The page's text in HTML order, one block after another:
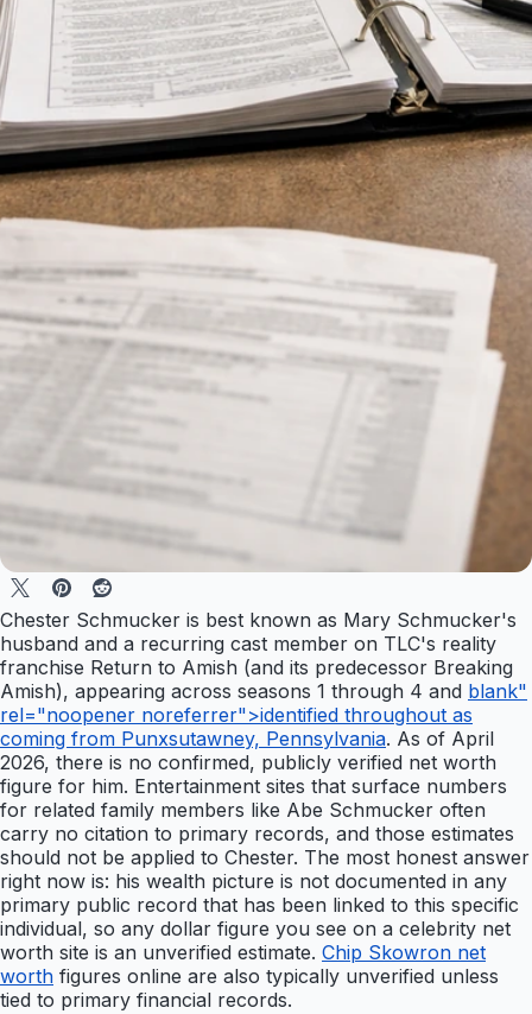
Chester Schmucker is best known as Mary Schmucker's
husband and a recurring cast member on TLC's reality
franchise Return to Amish (and its predecessor Breaking
Amish), appearing across seasons 1 through 4 and blank"
rel="noopener noreferrer">identified throughout as
coming from Punxsutawney, Pennsylvania. As of April
2026, there is no confirmed, publicly verified net worth
figure for him. Entertainment sites that surface numbers
for related family members like Abe Schmucker often
carry no citation to primary records, and those estimates
should not be applied to Chester. The most honest answer
right now is: his wealth picture is not documented in any
primary public record that has been linked to this specific
individual, so any dollar figure you see on a celebrity net
worth site is an unverified estimate. Chip Skowron net
worth figures online are also typically unverified unless
tied to primary financial records.